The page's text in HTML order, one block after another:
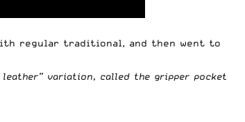
regular traditional, and then went to
variation, called the gripper pocket